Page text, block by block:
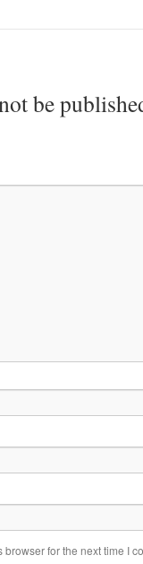
be
for the next time I